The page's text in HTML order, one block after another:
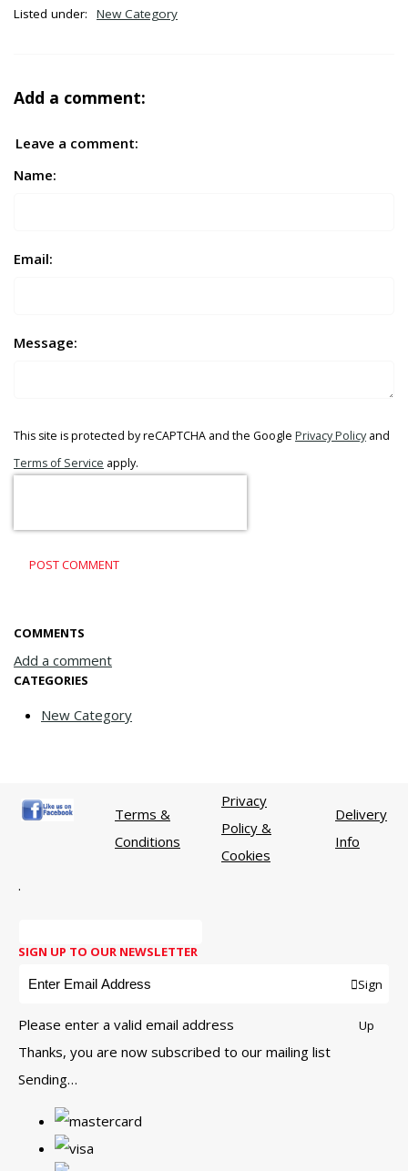
Listed under: New Category
Add a comment:
Leave a comment:
Name:
Email:
Message:
This site is protected by reCAPTCHA and the Google Privacy Policy and
Terms of Service apply.
POST COMMENT
COMMENTS
Add a comment
CATEGORIES
New Category
Terms &
Conditions
Privacy
Policy &
Cookies
Delivery
Info
.
SIGN UP TO OUR NEWSLETTER
Sign
Up
Please enter a valid email address
Thanks, you are now subscribed to our mailing list
Sending…